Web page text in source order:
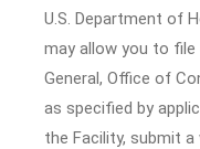
U.S. Department of
may allow you to
General, Office of
as specified by
the Facility, submit